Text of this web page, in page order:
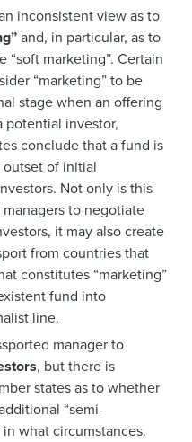
inconsistent view as to
and, in particular, as to
marketing”. Certain
“marketing” to be
stage when an offering
potential investor,
conclude that a fund is
of initial
Not only is this
to negotiate
it may also create
from countries that
constitutes “marketing”
fund into
line.
manager to
, but there is
states as to whether
“semi-
what circumstances.